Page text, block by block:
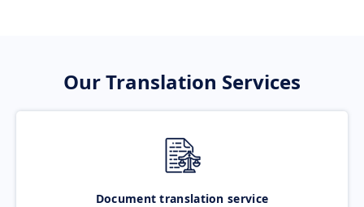
Our Translation Services
Document translation service